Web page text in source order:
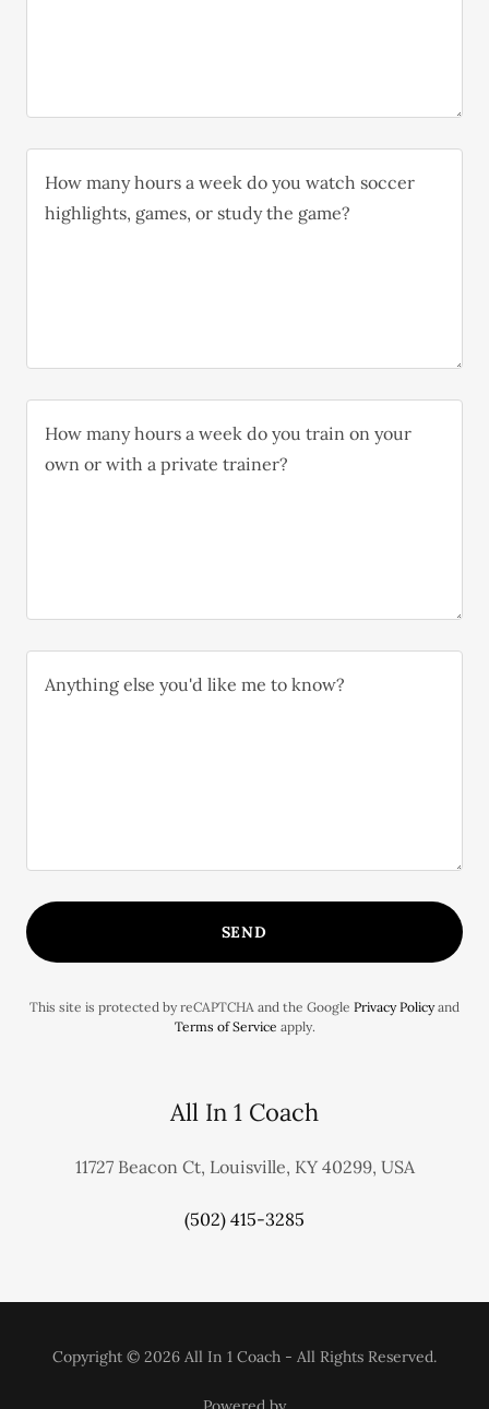
SEND
This site is protected by reCAPTCHA and the Google Privacy Policyand
Terms of Service apply.
All In 1 Coach
11727 Beacon Ct, Louisville, KY 40299, USA
(502) 415-3285
Copyright © 2026 All In 1 Coach - All Rights Reserved.